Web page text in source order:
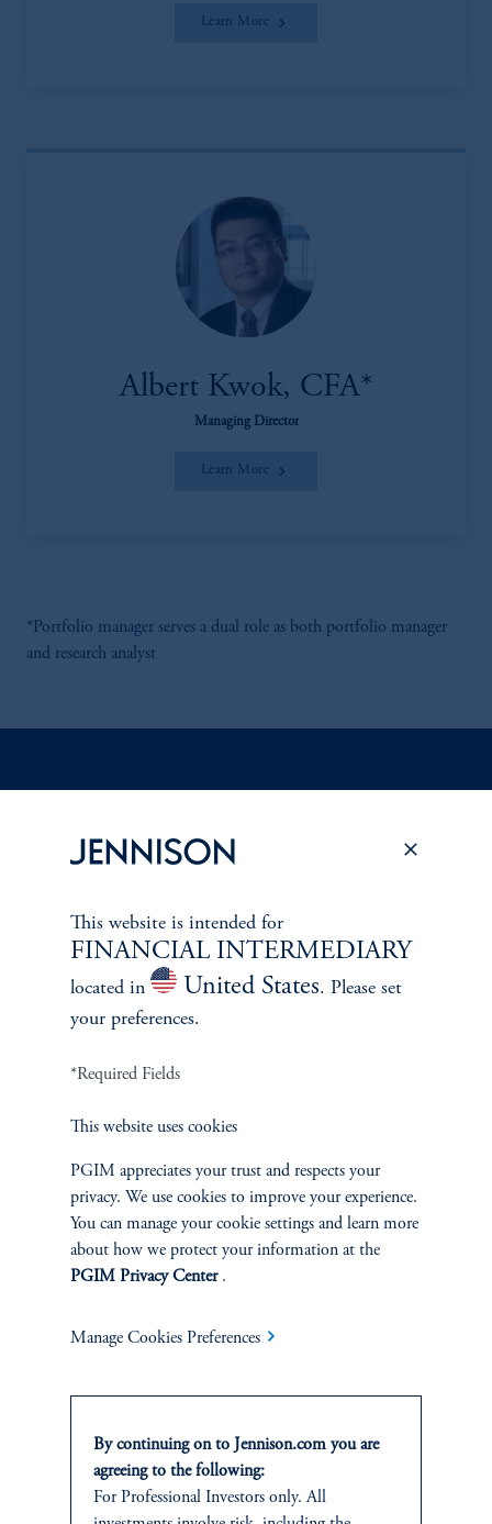
Learn More
Albert Kwok, CFA*
Managing Director
Learn More
*Portfolio manager serves a dual role as both portfolio manager
and research analyst
Related Insights
The AI Wave Keeps Building
June 30, 2025
AI is entering a new and important phase: applications that have
This website is intended for
FINANCIAL INTERMEDIARY
located in United States. Please set
your preferences.
*Required Fields
This website uses cookies
PGIM appreciates your trust and respects your
privacy. We use cookies to improve your experience.
You can manage your cookie settings and learn more
about how we protect your information at the
PGIM Privacy Center.
Manage Cookies Preferences
By continuing on to Jennison.com you are
agreeing to the following:
For Professional Investors only. All